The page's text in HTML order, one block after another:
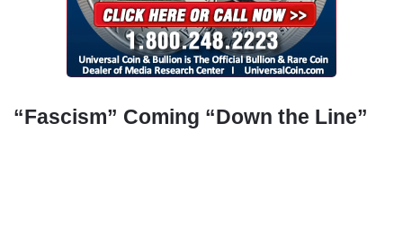
“Fascism” Coming “Down the Line”